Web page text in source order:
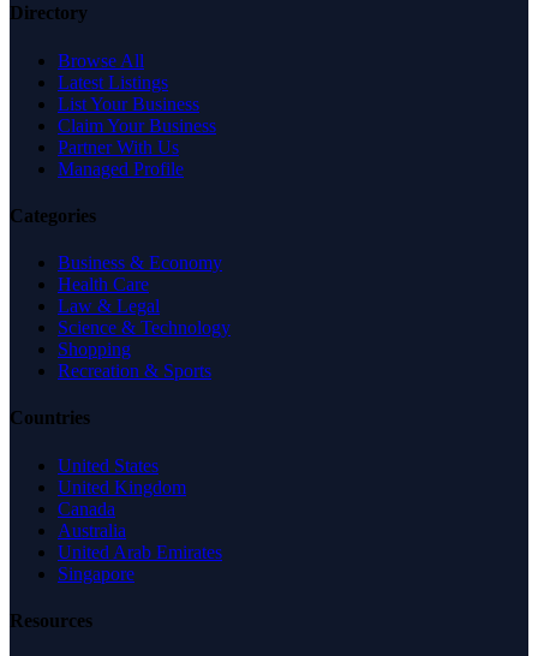
Directory
Browse All
Latest Listings
List Your Business
Claim Your Business
Partner With Us
Managed Profile
Categories
Business & Economy
Health Care
Law & Legal
Science & Technology
Shopping
Recreation & Sports
Countries
United States
United Kingdom
Canada
Australia
United Arab Emirates
Singapore
Resources